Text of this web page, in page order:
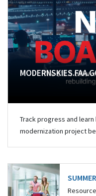
Track progress and
modernization project